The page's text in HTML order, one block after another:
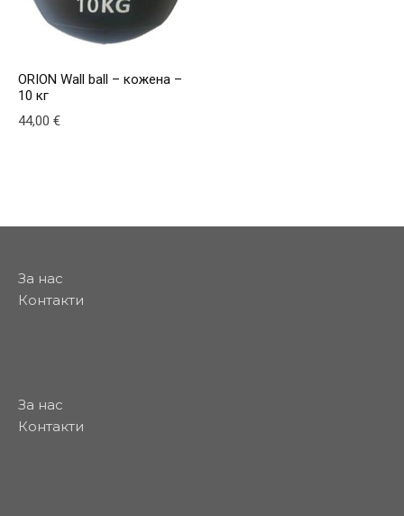
ORION Wall ball – кожена –
10 кг
44,00 €
За нас
Контакти
За нас
Контакти